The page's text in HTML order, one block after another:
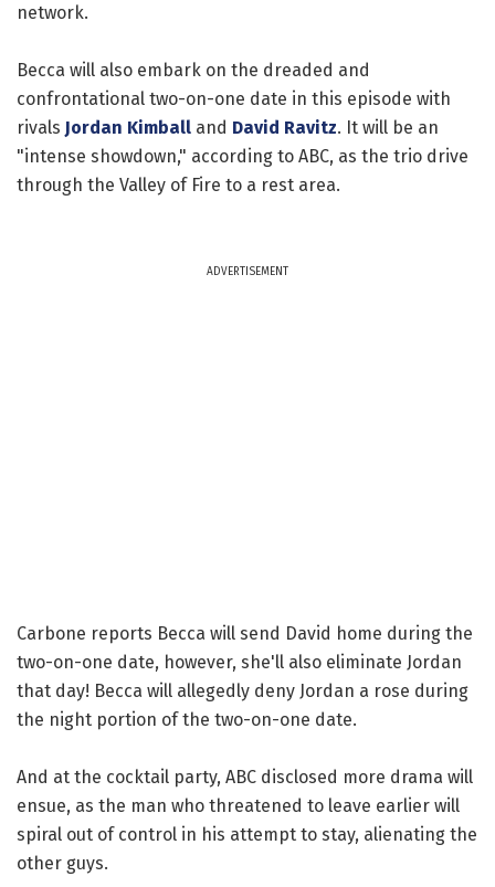
network.
Becca will also embark on the dreaded and
confrontational two-on-one date in this episode with
rivals Jordan Kimball and David Ravitz. It will be an
"intense showdown," according to ABC, as the trio drive
through the Valley of Fire to a rest area.
ADVERTISEMENT
Carbone reports Becca will send David home during the
two-on-one date, however, she'll also eliminate Jordan
that day! Becca will allegedly deny Jordan a rose during
the night portion of the two-on-one date.
And at the cocktail party, ABC disclosed more drama will
ensue, as the man who threatened to leave earlier will
spiral out of control in his attempt to stay, alienating the
other guys.